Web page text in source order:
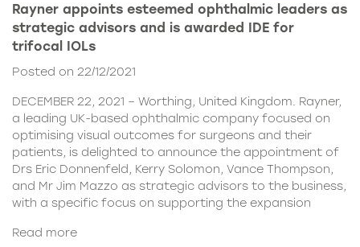
Rayner appoints esteemed ophthalmic leaders as
strategic advisors and is awarded IDE for
trifocal IOLs
Posted on 22/12/2021
DECEMBER 22, 2021 – Worthing, United Kingdom. Rayner,
a leading UK-based ophthalmic company focused on
optimising visual outcomes for surgeons and their
patients, is delighted to announce the appointment of
Drs Eric Donnenfeld, Kerry Solomon, Vance Thompson,
and Mr Jim Mazzo as strategic advisors to the business,
with a specific focus on supporting the expansion
Read more